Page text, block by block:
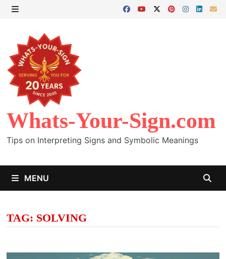
Skip
content
Whats-Your-Sign.com
Tips on Interpreting Signs and Symbolic Meanings
MENU
TAG: SOLVING